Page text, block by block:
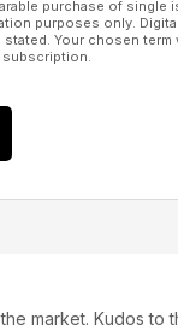
purchase of
purposes only.
Your chosen
market. Kudos to